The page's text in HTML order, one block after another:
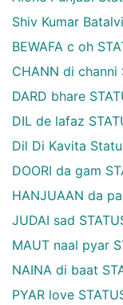
Shiv Kumar Batalvi
BEWAFA c oh
CHANN di channi
DARD bhare
DIL de lafaz
Dil Di Kavita
DOORI da gam
HANJUAAN da
JUDAI sad
MAUT naal pyar
NAINA di baat
PYAR love